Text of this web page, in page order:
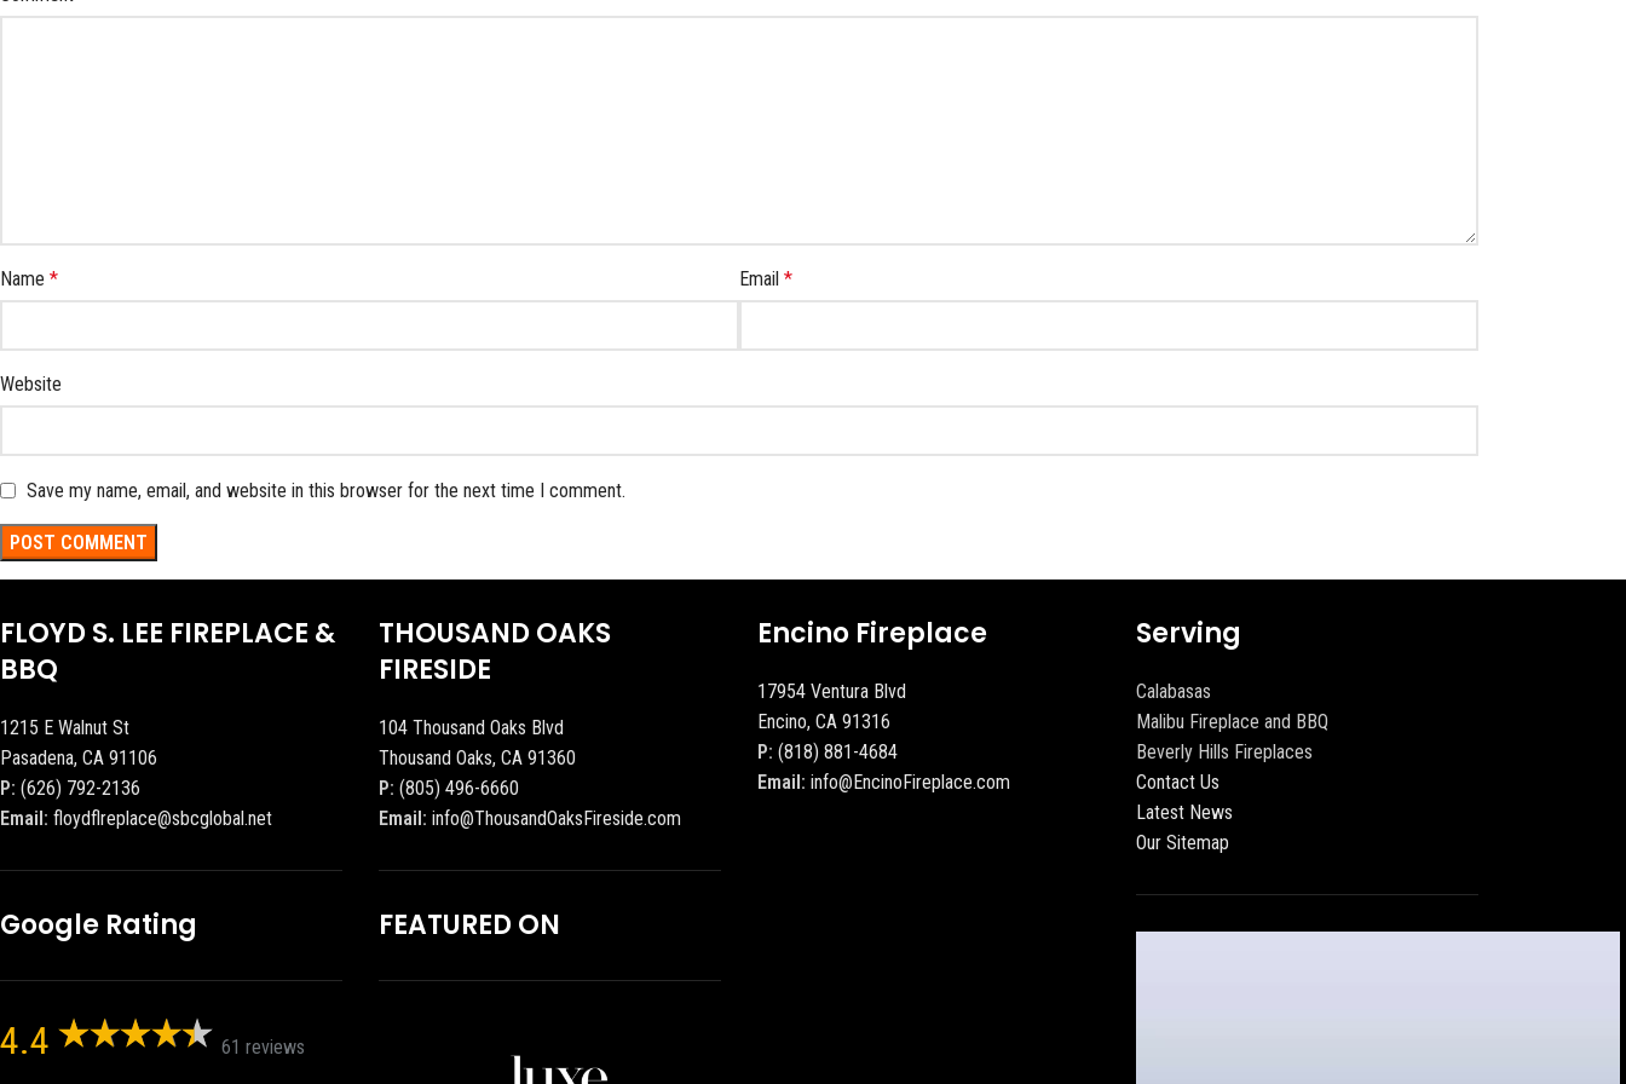
Name * Email *
Website
Save my name, email, and website in this browser for the next time I comment.
FLOYD S. LEE FIREPLACE &
BBQ
1215 E Walnut St
Pasadena, CA 91106
P: (626) 792-2136
Email: floydflreplace@sbcglobal.net
Google Rating
4.4 61 reviews
THOUSAND OAKS
FIRESIDE
104 Thousand Oaks Blvd
Thousand Oaks, CA 91360
P: (805) 496-6660
Email: info@ThousandOaksFireside.com
FEATURED ON
Encino Fireplace
17954 Ventura Blvd
Encino, CA 91316
P: (818) 881-4684
Email: info@EncinoFireplace.com
Serving
Calabasas
Malibu Fireplace and BBQ
Beverly Hills Fireplaces
Contact Us
Latest News
Our Sitemap